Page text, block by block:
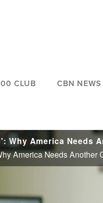
CLUB CBN NEWS
Why America Needs
America Needs Another